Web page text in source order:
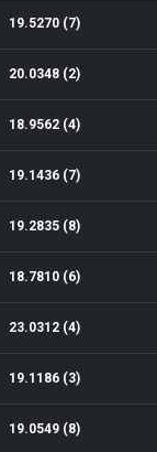
19.5270 (7)
20.0348 (2)
18.9562 (4)
19.1436 (7)
19.2835 (8)
18.7810 (6)
23.0312 (4)
19.1186 (3)
19.0549 (8)